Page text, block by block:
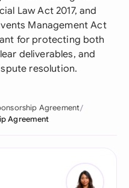
Law Act 2017, and
Management Act
for protecting both
deliverables, and
resolution.
Agreement
Agreement